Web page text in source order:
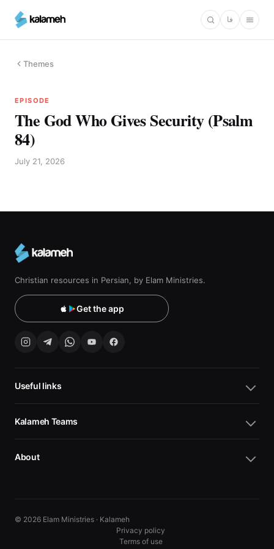
main
فا
Themes
EPISODE
The God Who Gives Security (Psalm
84)
July 21, 2026
Christian resources in Persian, by Elam Ministries.
Get the app
Useful links
Kalameh Teams
About
© 2026 Elam Ministries · Kalameh
Privacy policy
Terms of use